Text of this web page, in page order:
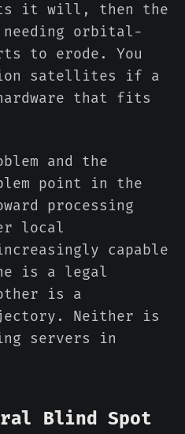
it will, then the
orbital-
to erode. You
satellites if a
that fits
and the
point in the
processing
local
capable
is a legal
is a
Neither is
servers in
Blind Spot